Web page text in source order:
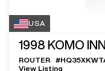
USA
1998 KOMO
ROUTER #
View Listing